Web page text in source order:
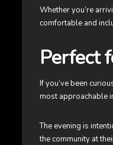
Whether you’re
comfortable and
Perfect
If you’ve been
most approachable
The evening is
the community at